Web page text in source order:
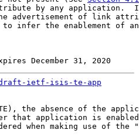
by any application.
advertisement of link
infer the enablement of
December 31, 2020
ietf-isis-te-app
the absence of the
that application is
when making use of the